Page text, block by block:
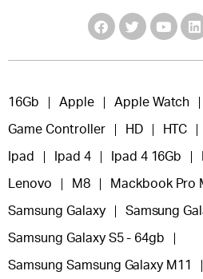
16Gb Apple Apple Watch
Game Controller HD HTC
Ipad Ipad 4 Ipad 4 16Gb
Lenovo M8 Mackbook Pro
Samsung Galaxy Samsung
Samsung Galaxy S5 - 64gb
Samsung Samsung Galaxy M11